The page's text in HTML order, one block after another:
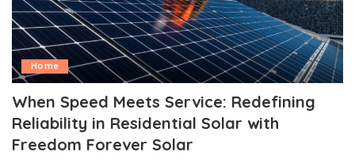
Home
When Speed Meets Service: Redefining
Reliability in Residential Solar with
Freedom Forever Solar